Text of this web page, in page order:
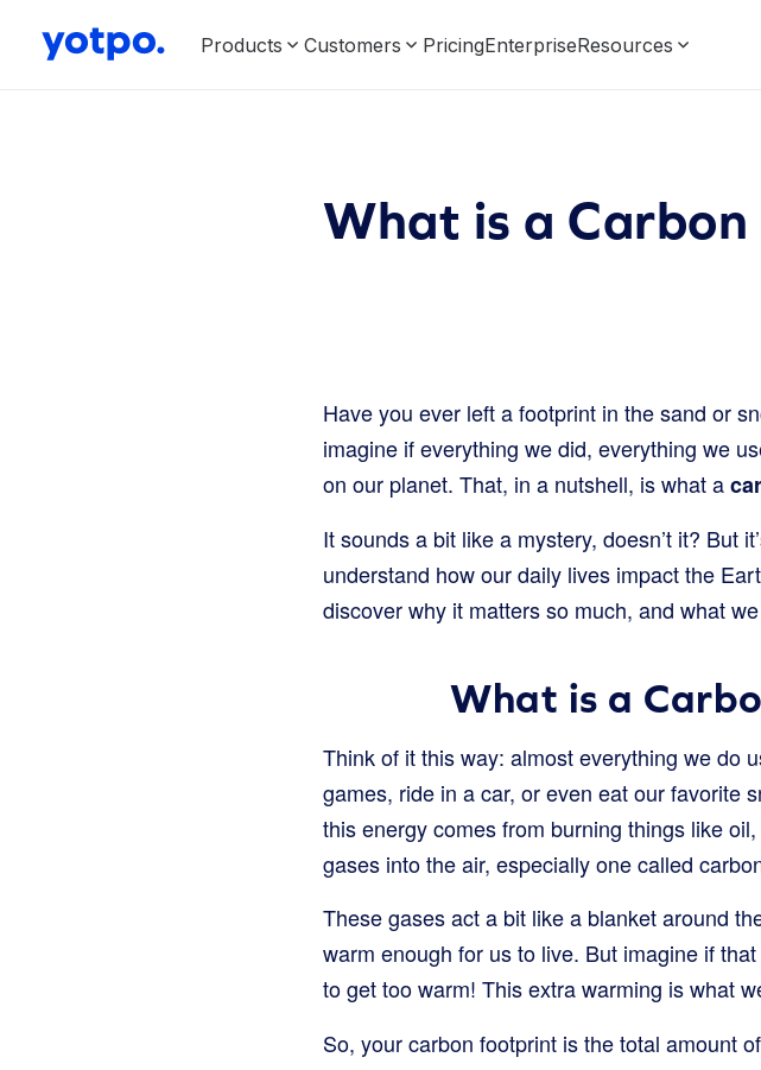
Products Customers PricingEnterpriseResources
What is a
Have you ever left a footprint in the sand or
imagine if everything we did, everything we
on our planet. That, in a nutshell, is what a
It sounds a bit like a mystery, doesn’t it? But
understand how our daily lives impact the
discover why it matters so much, and what
What is a
Think of it this way: almost everything we do
games, ride in a car, or even eat our favorite
this energy comes from burning things like
gases into the air, especially one called
These gases act a bit like a blanket around
warm enough for us to live. But imagine if
to get too warm! This extra warming is what
So, your carbon footprint is the total amount